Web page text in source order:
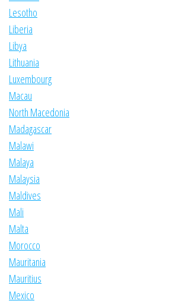
Lesotho
Liberia
Libya
Lithuania
Luxembourg
Macau
North Macedonia
Madagascar
Malawi
Malaya
Malaysia
Maldives
Mali
Malta
Morocco
Mauritania
Mauritius
Mexico